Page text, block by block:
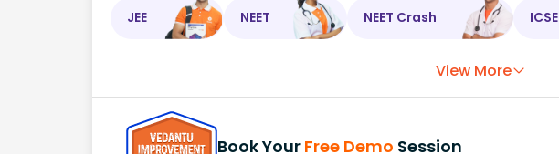
JEE NEET NEET Crash ICSE
View More
Book Your Free Demo Session